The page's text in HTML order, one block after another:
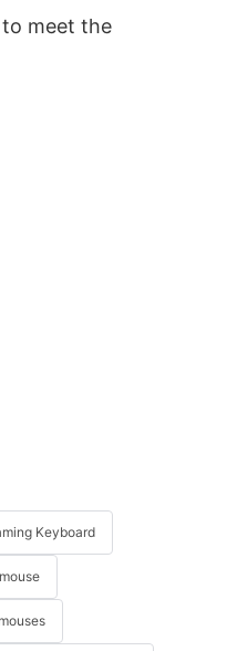
to meet the
Keyboard